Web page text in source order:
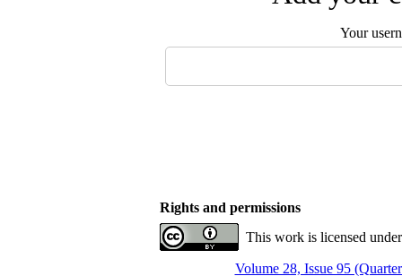
Your
Rights and permissions
This work is licensed
Volume 28, Issue 95